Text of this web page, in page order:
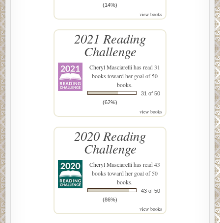
(14%)
view books
2021 Reading
Challenge
Cheryl Masciarellihas read 31
books toward her goal of 50
books.
31 of 50
(62%)
view books
2020 Reading
Challenge
Cheryl Masciarellihas read 43
books toward her goal of 50
books.
43 of 50
(86%)
view books